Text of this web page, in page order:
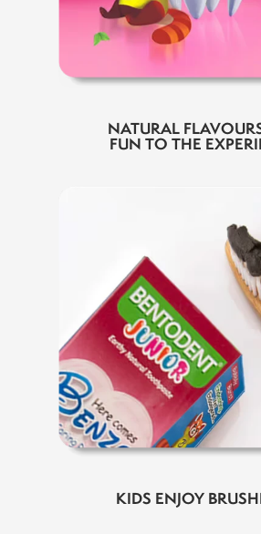
NATURAL
FUN TO THE
KIDS ENJOY